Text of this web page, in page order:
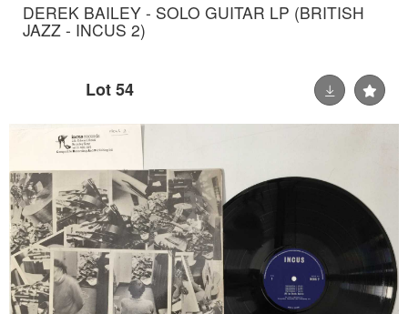
DEREK BAILEY - SOLO GUITAR LP (BRITISH
JAZZ - INCUS 2)
Lot 54